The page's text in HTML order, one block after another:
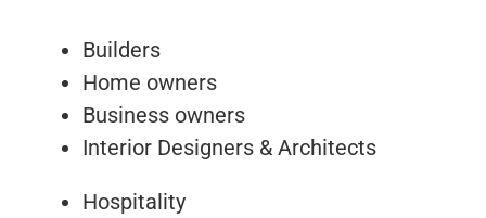
Builders
Home owners
Business owners
Interior Designers & Architects
Hospitality